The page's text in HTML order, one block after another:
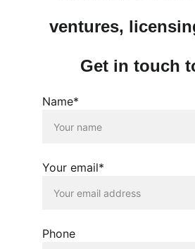
ventures,
Get in touch
Name*
Your email*
Phone